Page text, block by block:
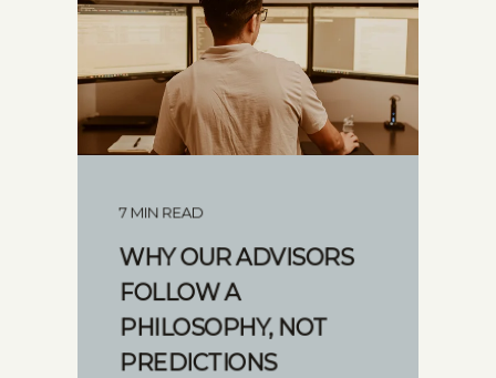
7 MIN READ
WHY OUR ADVISORS
FOLLOW A
PHILOSOPHY, NOT
PREDICTIONS